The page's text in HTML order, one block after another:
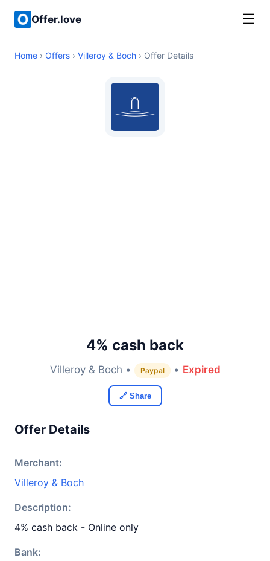
Offer.love ☰
Home › Offers › Villeroy & Boch › Offer Details
4% cash back
Villeroy & Boch • Paypal • Expired
🔗 Share
Offer Details
Merchant:
Villeroy & Boch
Description:
4% cash back - Online only
Bank: